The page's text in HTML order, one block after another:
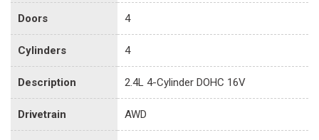
Doors 4
Cylinders 4
Description 2.4L 4-Cylinder DOHC 16V
Drivetrain AWD